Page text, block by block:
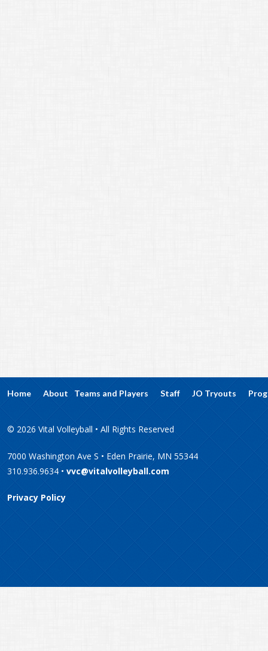
Home About Teams and Players Staff JO Tryouts
© 2026 Vital Volleyball • All Rights Reserved
7000 Washington Ave S • Eden Prairie, MN 55344
310.936.9634 • vvc@vitalvolleyball.com
Privacy Policy